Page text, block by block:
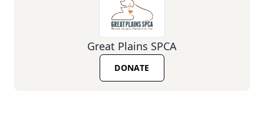
Great Plains SPCA
DONATE